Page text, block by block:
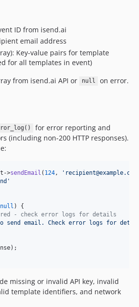
ID from isend.ai
email address
Key-value pairs for template
for all templates in event)
from isend.ai API or null on error.
for error reporting and
(including non-200 HTTP responses).
->sendEmail ( 124 , ' recipient@example.com
'
null ) {
- check error logs for details
send email. Check error logs for
);
missing or invalid API key, invalid
template identifiers, and network